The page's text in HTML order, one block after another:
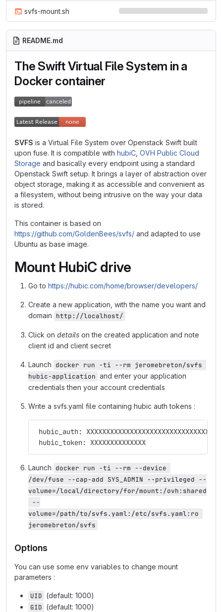
svfs-mount.sh
README.md
The Swift Virtual File System in a
Docker container
SVFS is a Virtual File System over Openstack Swift built
upon fuse. It is compatible with hubiC OVH Public Cloud
Storage and basically every endpoint using a standard
Openstack Swift setup. It brings a layer of abstraction over
object storage, making it as accessible and convenient as
a filesystem, without being intrusive on the way your data
is stored.
This container is based on
https://github.com/GoldenBees/svfs/ and adapted to use
Ubuntu as base image.
Mount HubiC drive
Go to https://hubic.com/home/browser/developers/
Create a new application, with the name you want and
domain http://localhost/
Click on details on the created application and note
client id and client secret
Launch docker run -ti --rm jeromebreton/svfs
hubic-application and enter your application
credentials then your account credentials
Write a svfs.yaml file containing hubic auth tokens :
hubic_auth: XXXXXXXXXXXXXXXXXXXXXXXXXXXXXXXXXX
hubic_token: XXXXXXXXXXXXXX
Launch docker run -ti --rm --device
/dev/fuse --cap-add SYS_ADMIN --privileged --
volume=/local/directory/for/mount:/ovh:shared
--
volume=/path/to/svfs.yaml:/etc/svfs.yaml:ro
jeromebreton/svfs
Options
You can use some env variables to change mount
parameters :
UID (default: 1000)
GID (default: 1000)